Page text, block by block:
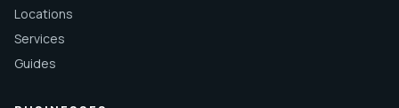
Locations
Services
Guides